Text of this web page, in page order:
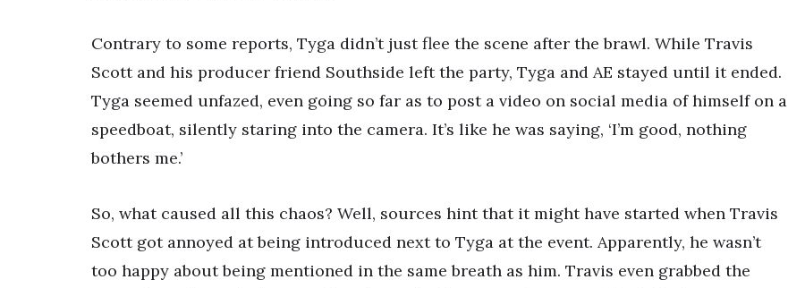
Contrary to some reports, Tyga didn’t just flee the scene after the brawl. While Travis
Scott and his producer friend Southside left the party, Tyga and AE stayed until it ended.
Tyga seemed unfazed, even going so far as to post a video on social media of himself on a
speedboat, silently staring into the camera. It’s like he was saying, ‘I’m good, nothing
bothers me.’
So, what caused all this chaos? Well, sources hint that it might have started when Travis
Scott got annoyed at being introduced next to Tyga at the event. Apparently, he wasn’t
too happy about being mentioned in the same breath as him. Travis even grabbed the